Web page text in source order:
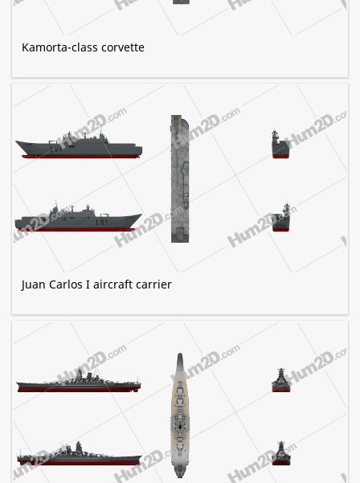
Kamorta-class corvette
Juan Carlos I aircraft carrier